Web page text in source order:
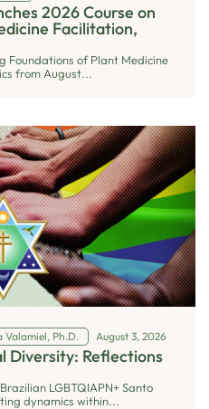
2026 Course on
Facilitation,
Foundations of Plant Medicine
from August...
Valamiel, Ph.D. August 3, 2026
Diversity: Reflections
LGBTQIAPN+ Santo
dynamics within...